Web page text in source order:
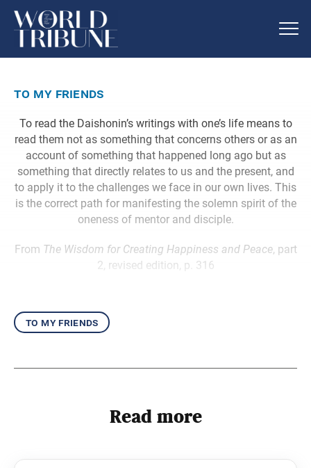
to my friends
To read the Daishonin’s writings with one’s life means to
read them not as something that concerns others or as an
account of something that happened long ago but as
something that directly relates to us and the present, and
to apply it to the challenges we face in our own lives. This
is the correct path for manifesting the solemn spirit of the
oneness of mentor and disciple.
From The Wisdom for Creating Happiness and Peace, part
2, revised edition, p. 316
to my friends
Read more